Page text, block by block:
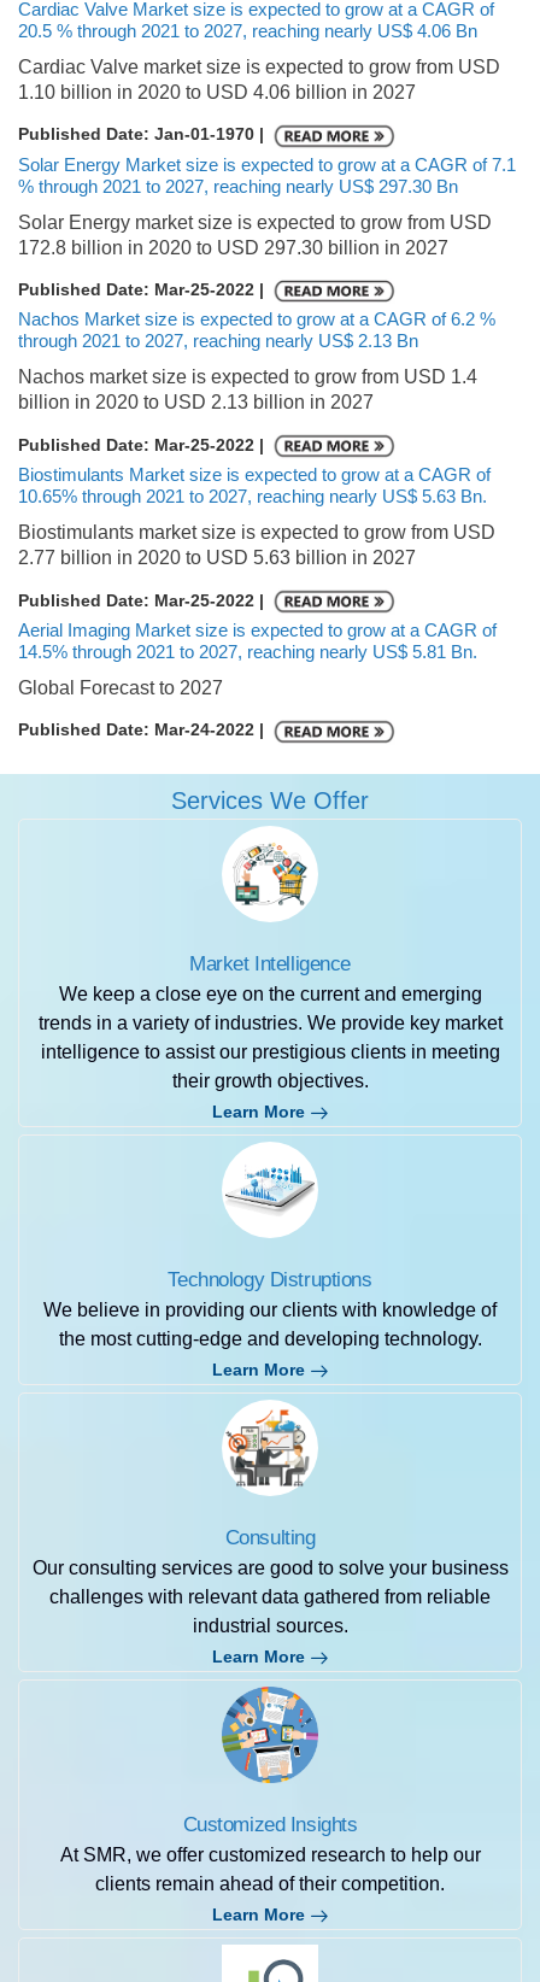
Cardiac Valve Market size is expected to grow at a CAGR of
20.5 % through 2021 to 2027, reaching nearly US$ 4.06 Bn
Cardiac Valve market size is expected to grow from USD
1.10 billion in 2020 to USD 4.06 billion in 2027
Published Date: Jan-01-1970 |
Solar Energy Market size is expected to grow at a CAGR of 7.1
% through 2021 to 2027, reaching nearly US$ 297.30 Bn
Solar Energy market size is expected to grow from USD
172.8 billion in 2020 to USD 297.30 billion in 2027
Published Date: Mar-25-2022 |
Nachos Market size is expected to grow at a CAGR of 6.2 %
through 2021 to 2027, reaching nearly US$ 2.13 Bn
Nachos market size is expected to grow from USD 1.4
billion in 2020 to USD 2.13 billion in 2027
Published Date: Mar-25-2022 |
Biostimulants Market size is expected to grow at a CAGR of
10.65% through 2021 to 2027, reaching nearly US$ 5.63 Bn.
Biostimulants market size is expected to grow from USD
2.77 billion in 2020 to USD 5.63 billion in 2027
Published Date: Mar-25-2022 |
Aerial Imaging Market size is expected to grow at a CAGR of
14.5% through 2021 to 2027, reaching nearly US$ 5.81 Bn.
Global Forecast to 2027
Published Date: Mar-24-2022 |
Services We Offer
Market Intelligence
We keep a close eye on the current and emerging
trends in a variety of industries. We provide key market
intelligence to assist our prestigious clients in meeting
their growth objectives.
Learn More
Technology Distruptions
We believe in providing our clients with knowledge of
the most cutting-edge and developing technology.
Learn More
Consulting
Our consulting services are good to solve your business
challenges with relevant data gathered from reliable
industrial sources.
Learn More
Customized Insights
At SMR, we offer customized research to help our
clients remain ahead of their competition.
Learn More